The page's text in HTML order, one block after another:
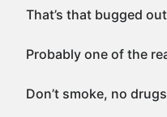
That’s that bugged
Probably one of the
Don’t smoke, no